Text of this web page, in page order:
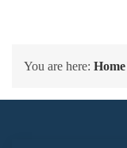
You are here: Home